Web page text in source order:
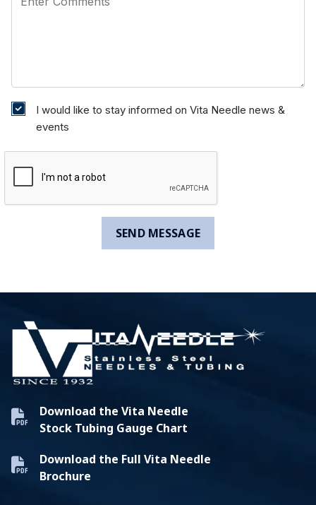
I would like to stay informed on Vita Needle news &
events
Download the Vita Needle
Stock Tubing Gauge Chart
Download the Full Vita Needle
Brochure